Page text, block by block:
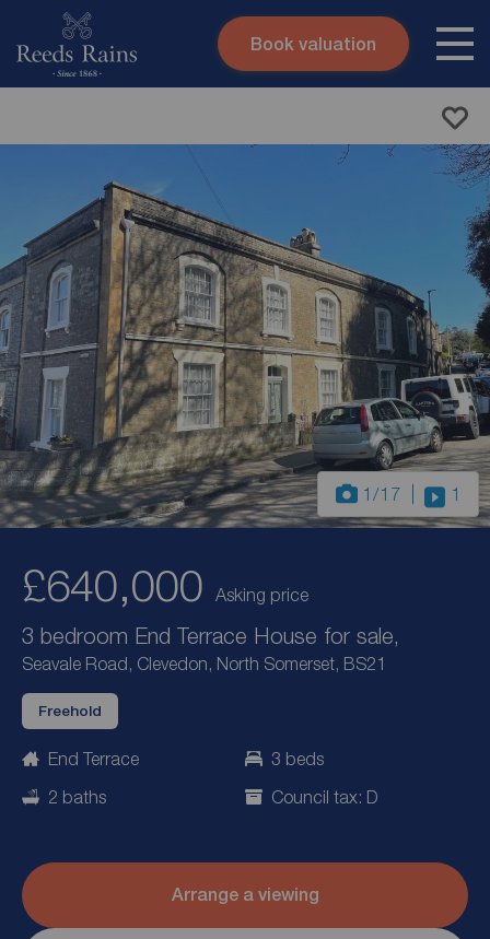
Skip to content
Book valuation
1 /17 1
£640,000 Asking price
3 bedroom End Terrace House for sale,
Seavale Road, Clevedon, North Somerset, BS21
Freehold
End Terrace
3 beds
2 baths
Council tax: D
Arrange a viewing